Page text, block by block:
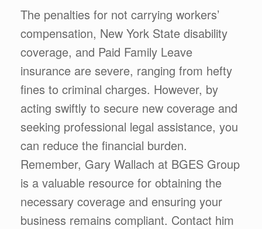
The penalties for not carrying workers’
compensation, New York State disability
coverage, and Paid Family Leave
insurance are severe, ranging from hefty
fines to criminal charges. However, by
acting swiftly to secure new coverage and
seeking professional legal assistance, you
can reduce the financial burden.
Remember, Gary Wallach at BGES Group
is a valuable resource for obtaining the
necessary coverage and ensuring your
business remains compliant. Contact him